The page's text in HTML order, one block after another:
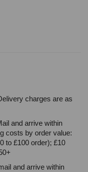
charges are as
and arrive within
costs by order value:
to £100 order); £10
and arrive within